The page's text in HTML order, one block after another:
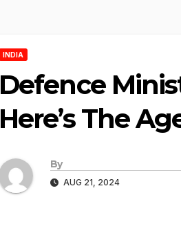
INDIA
Defence
Here’s The
By
AUG 21, 2024